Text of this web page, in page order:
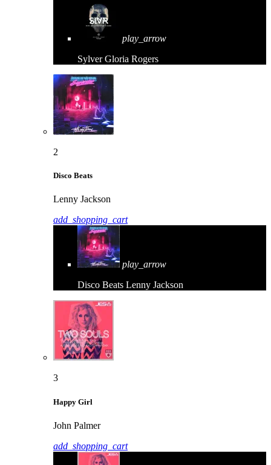
play_arrow
Sylver Gloria Rogers
2
Disco Beats
Lenny Jackson
add_shopping_cart
play_arrow
Disco Beats Lenny Jackson
3
Happy Girl
John Palmer
add_shopping_cart